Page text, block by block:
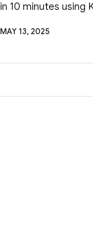
in 10 minutes using
MAY 13, 2025